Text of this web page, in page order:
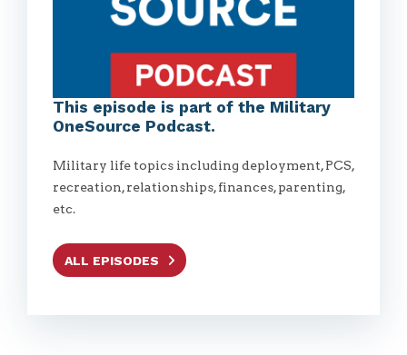
This episode is part of the Military
OneSource Podcast.
Military life topics including deployment, PCS,
recreation, relationships, finances, parenting,
etc.
ALL EPISODES